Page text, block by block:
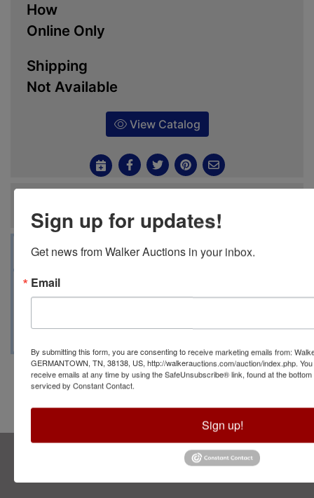
How
Online Only
Shipping
Not Available
View Catalog
Auction Info Terms Map & Directions
Conducted By Walker Auctions
About Walker Auctions LLC
Sign up for updates!
Get news from Walker Auctions in your inbox.
Email
By submitting this form, you are consenting to receive marketing emails from:
GERMANTOWN, TN, 38138, US, http://walkerauctions.com/auction/index.php.
receive emails at any time by using the SafeUnsubscribe® link, found at the
serviced by Constant Contact.
Sign up!